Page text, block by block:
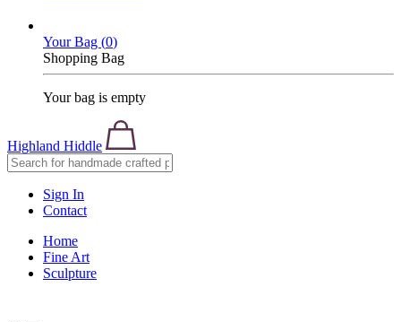
Your Bag (0)
Shopping Bag
Your bag is empty
Highland Hiddle
Sign In
Contact
Home
Fine Art
Sculpture